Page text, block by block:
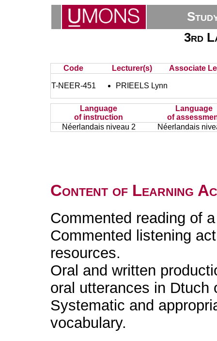
3rd
Code Lecturer(s) Associate
T-NEER-451 PRIEELS Lynn
Language
of instruction
Language
of
Néerlandais niveau 2
Néerlandais
Content of Learning
Commented reading of
Commented listening
resources.
Oral and written
oral utterances in Dtuch
Systematic and
vocabulary.